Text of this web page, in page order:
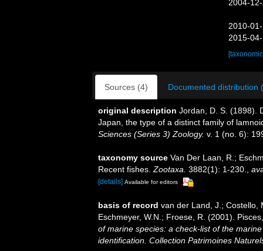
2004-
2010-
2015-
Sources (4) Documented distribution
original description Jordan, D. S. (1898).
Japan, the type of a distinct family of
Sciences (Series 3) Zoology. v. 1 (no. 6):
taxonomy source Van Der Laan, R.;
Recent fishes. Zootaxa. 3882(1): 1-230.
[details] Available for editors
basis of record van der Land, J.; Costello,
Eschmeyer, W.N.; Froese, R. (2001).
of marine species: a check-list of the
identification. Collection Patrimoines